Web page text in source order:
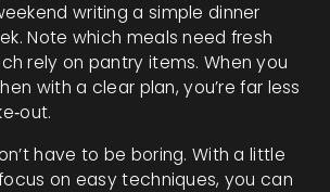
writing a simple dinner
Note which meals need fresh
rely on pantry items. When you
with a clear plan, you’re far less
have to be boring. With a little
on easy techniques, you can